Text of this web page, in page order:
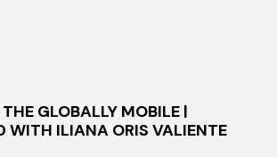
GLOBALLY MOBILE |
WITH ILIANA ORIS VALIENTE